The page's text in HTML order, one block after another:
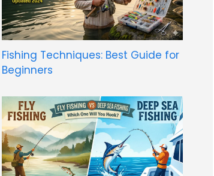
Fishing Techniques: Best Guide for
Beginners